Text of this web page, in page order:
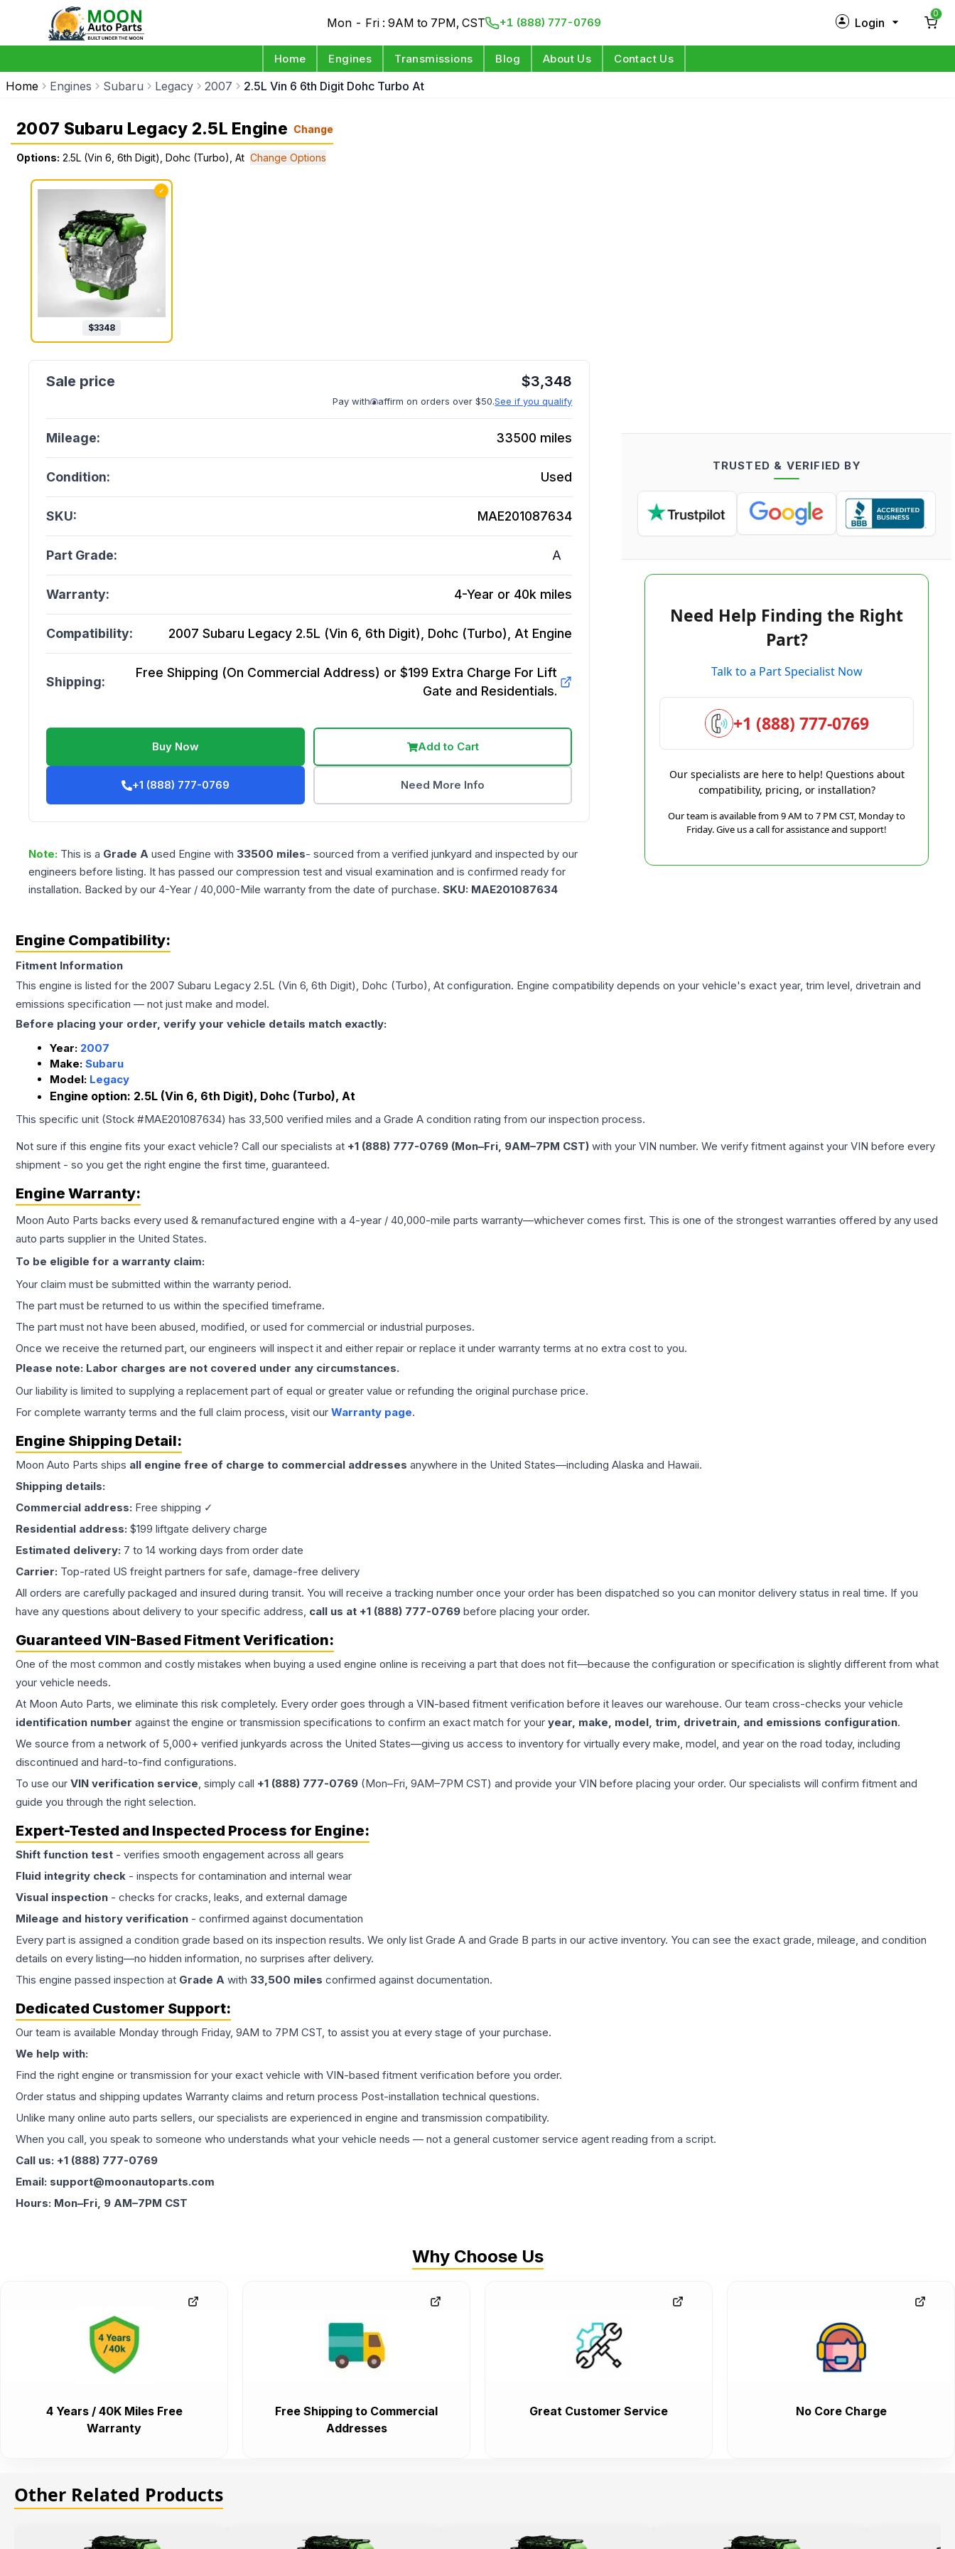
Mon - Fri : 9AM to 7PM, CST +1 (888) 777-0769 Login
0
Home Engines Transmissions Blog About Us Contact Us
Home Engines Subaru Legacy 2007 2.5L Vin 6 6th Digit Dohc Turbo At
2007 Subaru Legacy 2.5L Engine Change
Options: 2.5L (Vin 6, 6th Digit), Dohc (Turbo), At Change Options
✓
$3348
$3,348
Pay with affirm on orders over $50.See if you qualify
Mileage: 33500 miles
Condition: Used
SKU: MAE201087634
Part Grade: A
Warranty: 4-Year or 40k miles
Compatibility: 2007 Subaru Legacy 2.5L (Vin 6, 6th Digit), Dohc (Turbo), At Engine
Shipping:
Free Shipping (On Commercial Address) or $199 Extra Charge For Lift
Gate and Residentials.
Buy Now Add to Cart
+1 (888) 777-0769 Need More Info
Note: This is a Grade A used Engine with 33500 miles- sourced from a verified junkyard and inspected by our
engineers before listing. It has passed our compression test and visual examination and is confirmed ready for
installation. Backed by our 4-Year / 40,000-Mile warranty from the date of purchase. SKU: MAE201087634
TRUSTED & VERIFIED BY
Need Help Finding the Right
Part?
Talk to a Part Specialist Now
+1 (888) 777-0769
Our specialists are here to help! Questions about
compatibility, pricing, or installation?
Our team is available from 9 AM to 7 PM CST, Monday to
Friday. Give us a call for assistance and support!
Engine Compatibility:
Fitment Information
This engine is listed for the 2007 Subaru Legacy 2.5L (Vin 6, 6th Digit), Dohc (Turbo), At configuration. Engine compatibility depends on your vehicle's exact year, trim level, drivetrain and
emissions specification — not just make and model.
Before placing your order, verify your vehicle details match exactly:
Year: 2007
Make: Subaru
Model: Legacy
Engine option: 2.5L (Vin 6, 6th Digit), Dohc (Turbo), At
This specific unit (Stock #MAE201087634) has 33,500 verified miles and a Grade A condition rating from our inspection process.
Not sure if this engine fits your exact vehicle? Call our specialists at +1 (888) 777-0769 (Mon–Fri, 9AM–7PM CST) with your VIN number. We verify fitment against your VIN before every
shipment - so you get the right engine the first time, guaranteed.
Engine Warranty:
Moon Auto Parts backs every used & remanufactured engine with a 4-year / 40,000-mile parts warranty—whichever comes first. This is one of the strongest warranties offered by any used
auto parts supplier in the United States.
To be eligible for a warranty claim:
Your claim must be submitted within the warranty period.
The part must be returned to us within the specified timeframe.
The part must not have been abused, modified, or used for commercial or industrial purposes.
Once we receive the returned part, our engineers will inspect it and either repair or replace it under warranty terms at no extra cost to you.
Please note: Labor charges are not covered under any circumstances.
Our liability is limited to supplying a replacement part of equal or greater value or refunding the original purchase price.
For complete warranty terms and the full claim process, visit our Warranty page.
Engine Shipping Detail:
Moon Auto Parts ships all engine free of charge to commercial addresses anywhere in the United States—including Alaska and Hawaii.
Shipping details:
Commercial address: Free shipping ✓
Residential address: $199 liftgate delivery charge
Estimated delivery: 7 to 14 working days from order date
Carrier: Top-rated US freight partners for safe, damage-free delivery
All orders are carefully packaged and insured during transit. You will receive a tracking number once your order has been dispatched so you can monitor delivery status in real time. If you
have any questions about delivery to your specific address, call us at +1 (888) 777-0769 before placing your order.
Guaranteed VIN-Based Fitment Verification:
One of the most common and costly mistakes when buying a used engine online is receiving a part that does not fit—because the configuration or specification is slightly different from what
your vehicle needs.
At Moon Auto Parts, we eliminate this risk completely. Every order goes through a VIN-based fitment verification before it leaves our warehouse. Our team cross-checks your vehicle
identification number against the engine or transmission specifications to confirm an exact match for your year, make, model, trim, drivetrain, and emissions configuration.
We source from a network of 5,000+ verified junkyards across the United States—giving us access to inventory for virtually every make, model, and year on the road today, including
discontinued and hard-to-find configurations.
To use our VIN verification service, simply call +1 (888) 777-0769 (Mon–Fri, 9AM–7PM CST) and provide your VIN before placing your order. Our specialists will confirm fitment and
guide you through the right selection.
Expert-Tested and Inspected Process for Engine:
Shift function test - verifies smooth engagement across all gears
Fluid integrity check - inspects for contamination and internal wear
Visual inspection - checks for cracks, leaks, and external damage
Mileage and history verification - confirmed against documentation
Every part is assigned a condition grade based on its inspection results. We only list Grade A and Grade B parts in our active inventory. You can see the exact grade, mileage, and condition
details on every listing—no hidden information, no surprises after delivery.
This engine passed inspection at Grade A with 33,500 miles confirmed against documentation.
Dedicated Customer Support:
Our team is available Monday through Friday, 9AM to 7PM CST, to assist you at every stage of your purchase.
We help with:
Find the right engine or transmission for your exact vehicle with VIN-based fitment verification before you order.
Order status and shipping updates Warranty claims and return process Post-installation technical questions.
Unlike many online auto parts sellers, our specialists are experienced in engine and transmission compatibility.
When you call, you speak to someone who understands what your vehicle needs — not a general customer service agent reading from a script.
Call us: +1 (888) 777-0769
Email: support@moonautoparts.com
Hours: Mon–Fri, 9 AM–7PM CST
Why Choose Us
4 Years / 40K Miles Free
Warranty
Free Shipping to Commercial
Addresses
Great Customer Service No Core Charge
Other Related Products